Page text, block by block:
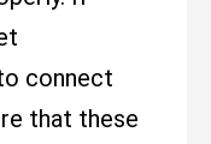
connect
that these